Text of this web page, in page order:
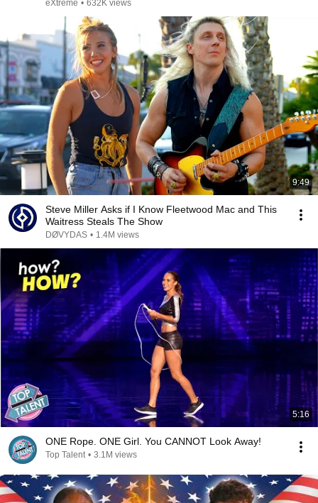
eXtreme • 632K views
9:49
Steve Miller Asks if I Know Fleetwood Mac and This
Waitress Steals The Show
DØVYDAS • 1.4M views
5:16
ONE Rope. ONE Girl. You CANNOT Look Away!
Top Talent • 3.1M views